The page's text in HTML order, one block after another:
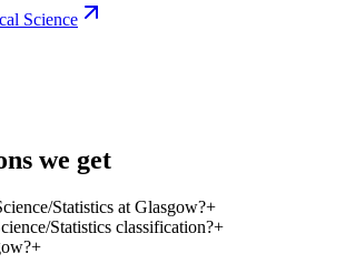
Science
we get
Statistics at Glasgow?+
Statistics classification?+
+